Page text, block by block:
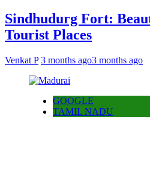
Sindhudurg Fort:
Tourist Places
Venkat P 3 months ago3 months ago
GOOGLE
TAMIL NADU